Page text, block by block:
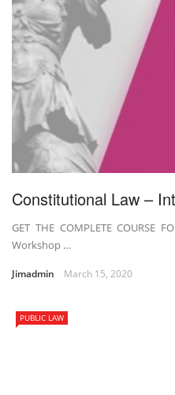
Constitutional Law –
GET THE COMPLETE COURSE
Workshop …
Jimadmin March 15, 2020
PUBLIC LAW